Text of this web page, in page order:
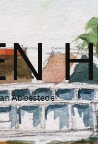
Abbestede